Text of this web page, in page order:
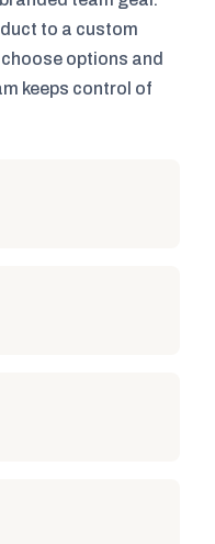
to a custom
options and
keeps control of